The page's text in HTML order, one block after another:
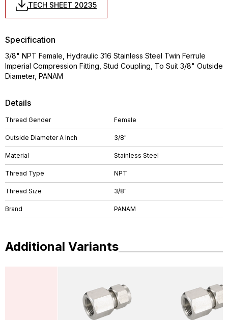
TECH SHEET 20235
Details
Thread Gender Female
Outside Diameter A Inch 3/8"
Material Stainless Steel
Thread Type NPT
Thread Size 3/8"
Brand PANAM
Specification
3/8" NPT Female, Hydraulic 316 Stainless Steel Twin Ferrule
Imperial Compression Fitting, Stud Coupling, To Suit 3/8" Outside
Diameter, PANAM
Additional Variants